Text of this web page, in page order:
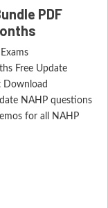
PDF
Free Update
Download
NAHP questions
for all NAHP